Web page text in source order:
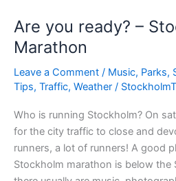
Are you ready? –
Marathon
Leave a Comment / Music, Parks,
Tips, Traffic, Weather /
Who is running Stockholm? On
for the city traffic to close and
runners, a lot of runners! A good
Stockholm marathon is below the